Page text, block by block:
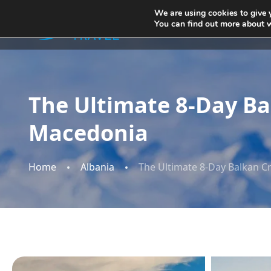
Home
The Ultimate 8-Day
Macedonia​​
Home Albania The Ultimate 8-Day Balkan
We are using cookies to give
You can find out more